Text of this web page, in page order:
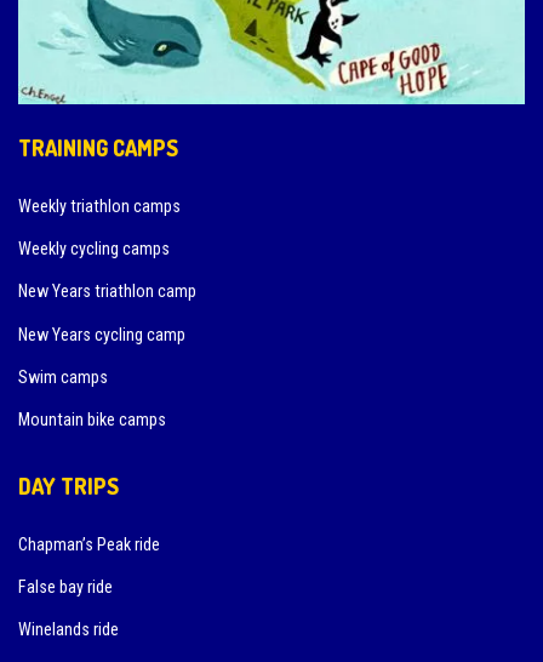
TRAINING CAMPS
Weekly triathlon camps
Weekly cycling camps
New Years triathlon camp
New Years cycling camp
Swim camps
Mountain bike camps
DAY TRIPS
Chapman’s Peak ride
False bay ride
Winelands ride